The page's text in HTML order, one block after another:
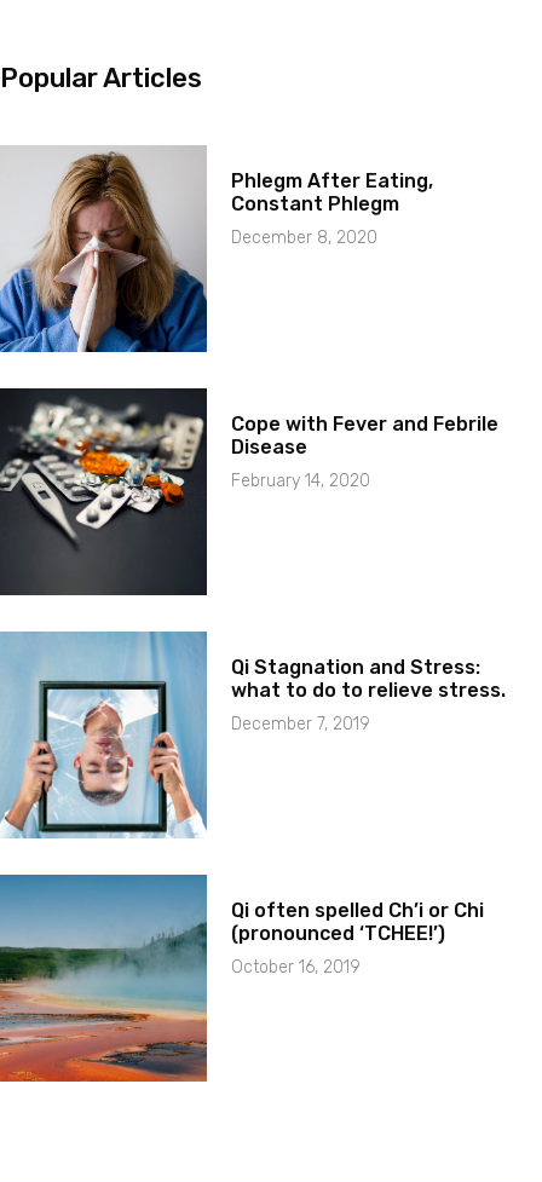
Popular Articles
Phlegm After Eating,
Constant Phlegm
December 8, 2020
Cope with Fever and Febrile
Disease
February 14, 2020
Qi Stagnation and Stress:
what to do to relieve stress.
December 7, 2019
Qi often spelled Ch’i or Chi
(pronounced ‘TCHEE!’)
October 16, 2019